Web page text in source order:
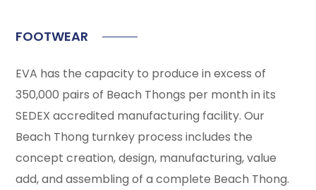
FOOTWEAR
EVA has the capacity to produce in excess of
350,000 pairs of Beach Thongs per month in its
SEDEX accredited manufacturing facility. Our
Beach Thong turnkey process includes the
concept creation, design, manufacturing, value
add, and assembling of a complete Beach Thong.